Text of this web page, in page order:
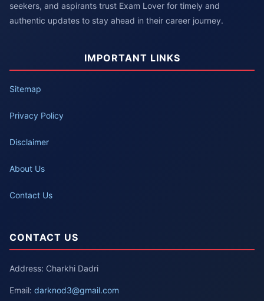
seekers, and aspirants trust Exam Lover for timely and
authentic updates to stay ahead in their career journey.
IMPORTANT LINKS
Sitemap
Privacy Policy
Disclaimer
About Us
Contact Us
CONTACT US
Address: Charkhi Dadri
Email: darknod3@gmail.com